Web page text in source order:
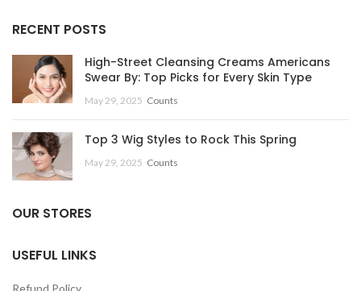
RECENT POSTS
High-Street Cleansing Creams Americans
Swear By: Top Picks for Every Skin Type
May 29, 2025 Counts
Top 3 Wig Styles to Rock This Spring
May 29, 2025 Counts
OUR STORES
USEFUL LINKS
Refund Policy